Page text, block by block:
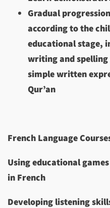
Gradual
according to the
educational stage,
writing and
simple written
Qur’an
French Language
Using educational
in French
Developing listening